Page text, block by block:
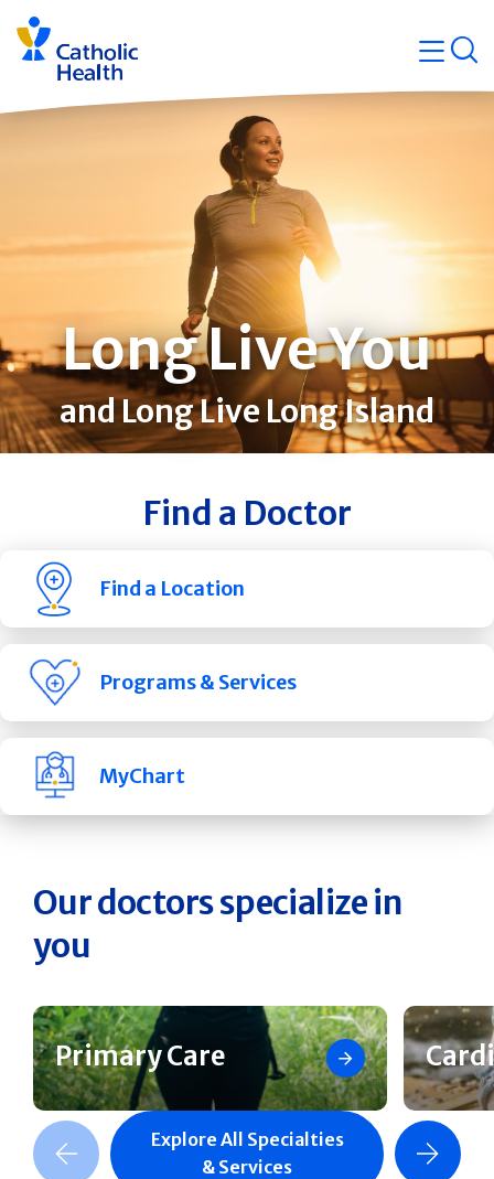
Skip
navigation
Long Live You
and Long Live Long Island
Find a Doctor
Find a Location
Programs & Services
MyChart
Our doctors specialize in
you
Primary Care
Slide Next Slide
Explore All Specialties
& Services